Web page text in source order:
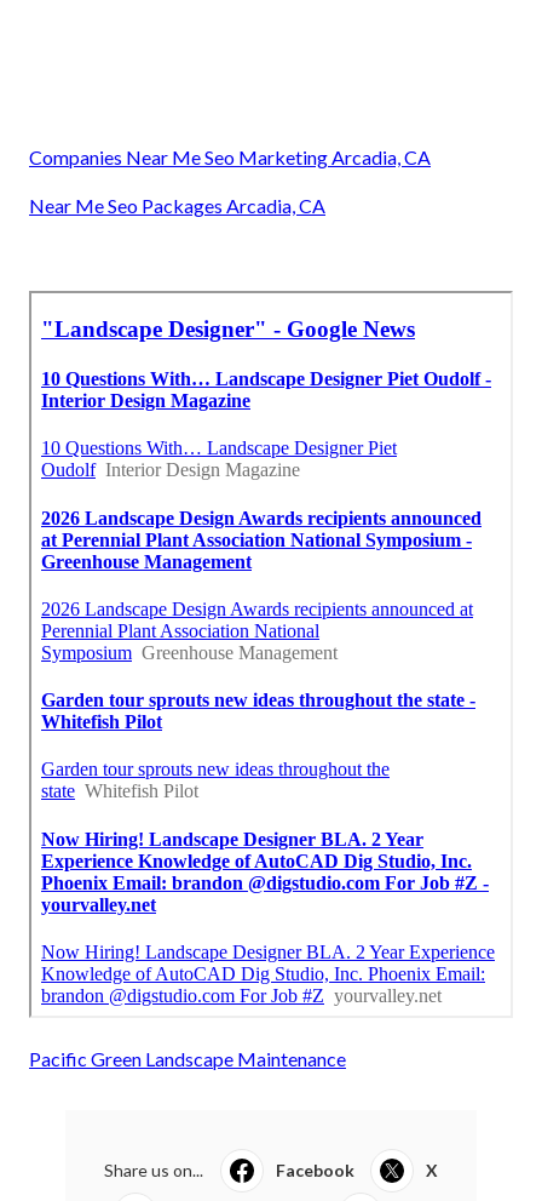
Companies Near Me Seo Marketing Arcadia, CA
Near Me Seo Packages Arcadia, CA
Pacific Green Landscape Maintenance
Share us on... Facebook X